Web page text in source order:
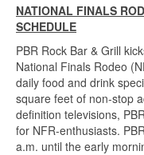
NATIONAL FINALS
SCHEDULE
PBR Rock Bar & Grill
National Finals Rodeo
daily food and drink
square feet of non-stop
definition televisions,
for NFR-enthusiasts.
a.m. until the early